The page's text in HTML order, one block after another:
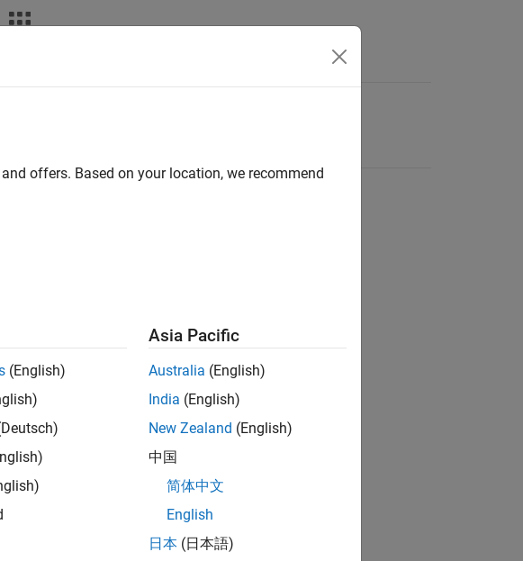
offers. Based on your location, we recommend
(English)
Asia Pacific
Australia (English)
India (English)
New Zealand (English)
中国
简体中文
English
日本 (日本語)